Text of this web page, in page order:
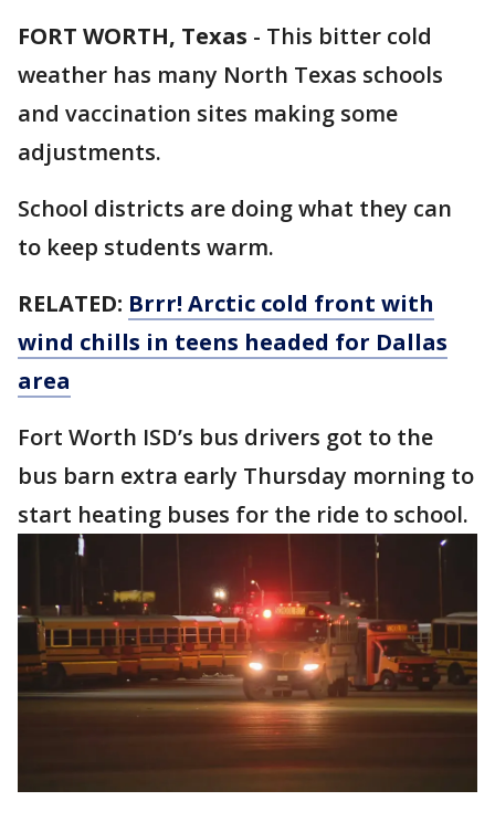
FORT WORTH, Texas - This bitter cold
weather has many North Texas schools
and vaccination sites making some
adjustments.
School districts are doing what they can
to keep students warm.
RELATED: Brrr! Arctic cold front with
wind chills in teens headed for Dallas
area
Fort Worth ISD’s bus drivers got to the
bus barn extra early Thursday morning to
start heating buses for the ride to school.